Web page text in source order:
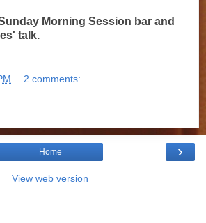
Morning Session bar and
talk.
2 comments:
›
Home
View web version